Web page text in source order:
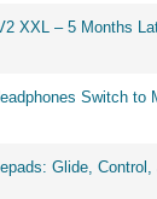
XXL – 5 Months
Switch to
Glide,